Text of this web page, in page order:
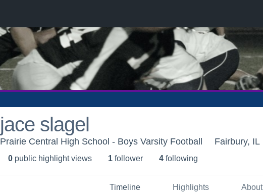
jace slagel
Prairie Central High School - Boys Varsity Football Fairbury, IL
0 public highlight views 1 follower 4 following
Timeline Highlights About